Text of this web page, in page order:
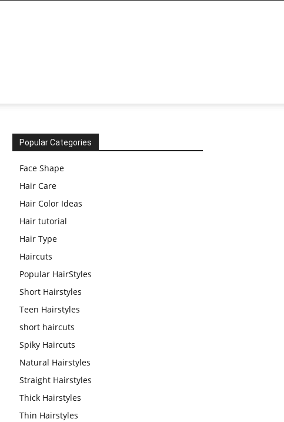
Popular Categories
Face Shape
Hair Care
Hair Color Ideas
Hair tutorial
Hair Type
Haircuts
Popular HairStyles
Short Hairstyles
Teen Hairstyles
short haircuts
Spiky Haircuts
Natural Hairstyles
Straight Hairstyles
Thick Hairstyles
Thin Hairstyles